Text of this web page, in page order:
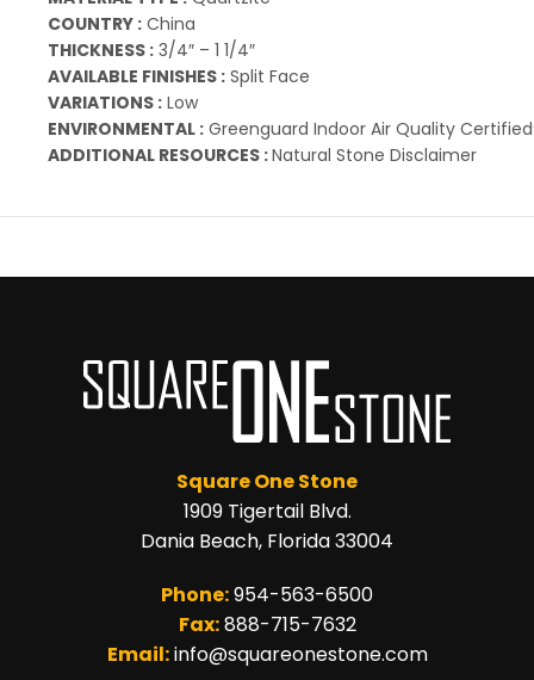
COUNTRY : China
THICKNESS : 3/4″ – 1 1/4″
AVAILABLE FINISHES : Split Face
VARIATIONS : Low
ENVIRONMENTAL : Greenguard Indoor Air Quality
ADDITIONAL RESOURCES :Natural Stone Disclaimer
Square One Stone
1909 Tigertail Blvd.
Dania Beach, Florida 33004
Phone:954-563-6500
Fax:888-715-7632
Email:info@squareonestone.com